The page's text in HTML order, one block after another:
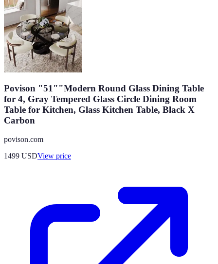
Povison "51""Modern Round Glass Dining Table
for 4, Gray Tempered Glass Circle Dining Room
Table for Kitchen, Glass Kitchen Table, Black X
Carbon
povison.com
1499 USDView price